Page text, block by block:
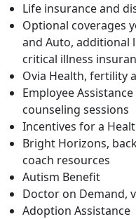
Life insurance and
Optional coverages
and Auto, additional
critical illness
Ovia Health, fertility
Employee
counseling sessions
Incentives for a
Bright Horizons,
coach resources
Autism Benefit
Doctor on Demand,
Adoption Assistance